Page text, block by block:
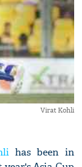
Virat Kohli
has been in